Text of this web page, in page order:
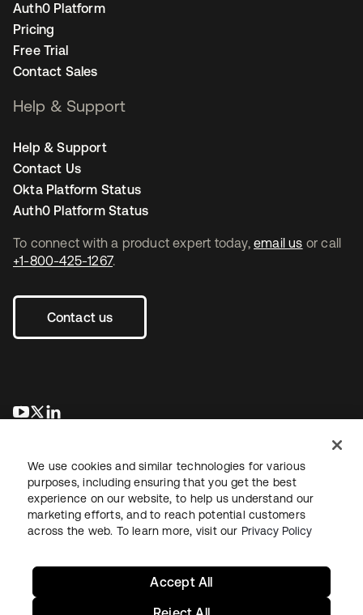
To connect with a product expert today, email us or call
+1-800-425-1267.
Contact us
opens in a new tab
opens in a new tab
Auth0 Platform
Pricing
Free Trial
Contact Sales
Help & Support
Help & Support
Contact Us
Okta Platform Status
Auth0 Platform Status
LegalPrivacy Policy Site TermsSecuritySitemap
We use cookies and similar technologies for various
purposes, including ensuring that you get the best
experience on our website, to help us understand our
marketing efforts, and to reach potential customers
across the web. To learn more, visit our Privacy Policy
Accept All